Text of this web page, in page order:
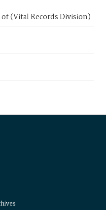
(Vital Records Division)